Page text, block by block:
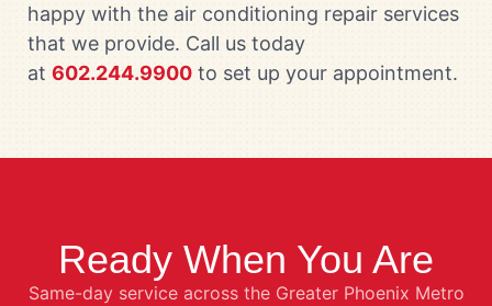
happy with the air conditioning repair services
that we provide. Call us today
at 602.244.9900 to set up your appointment.
Ready When You Are
Same-day service across the Greater Phoenix Metro